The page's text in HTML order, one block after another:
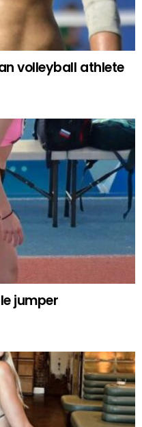
volleyball athlete
jumper